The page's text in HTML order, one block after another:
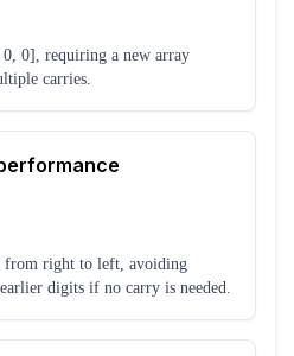
0], requiring a new array
carries.
from right to left, avoiding
digits if no carry is needed.